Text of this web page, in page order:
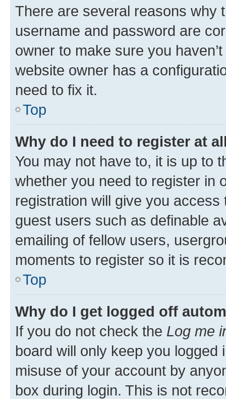
There are several reasons why
username and password are
owner to make sure you
website owner has a
need to fix it.
Top
Why do I need to register at
You may not have to, it is up to
whether you need to register in
registration will give you
guest users such as definable
emailing of fellow users,
moments to register so it is
Top
Why do I get logged off
If you do not check the Log me
board will only keep you
misuse of your account by
box during login. This is not